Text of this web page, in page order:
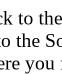
to
the